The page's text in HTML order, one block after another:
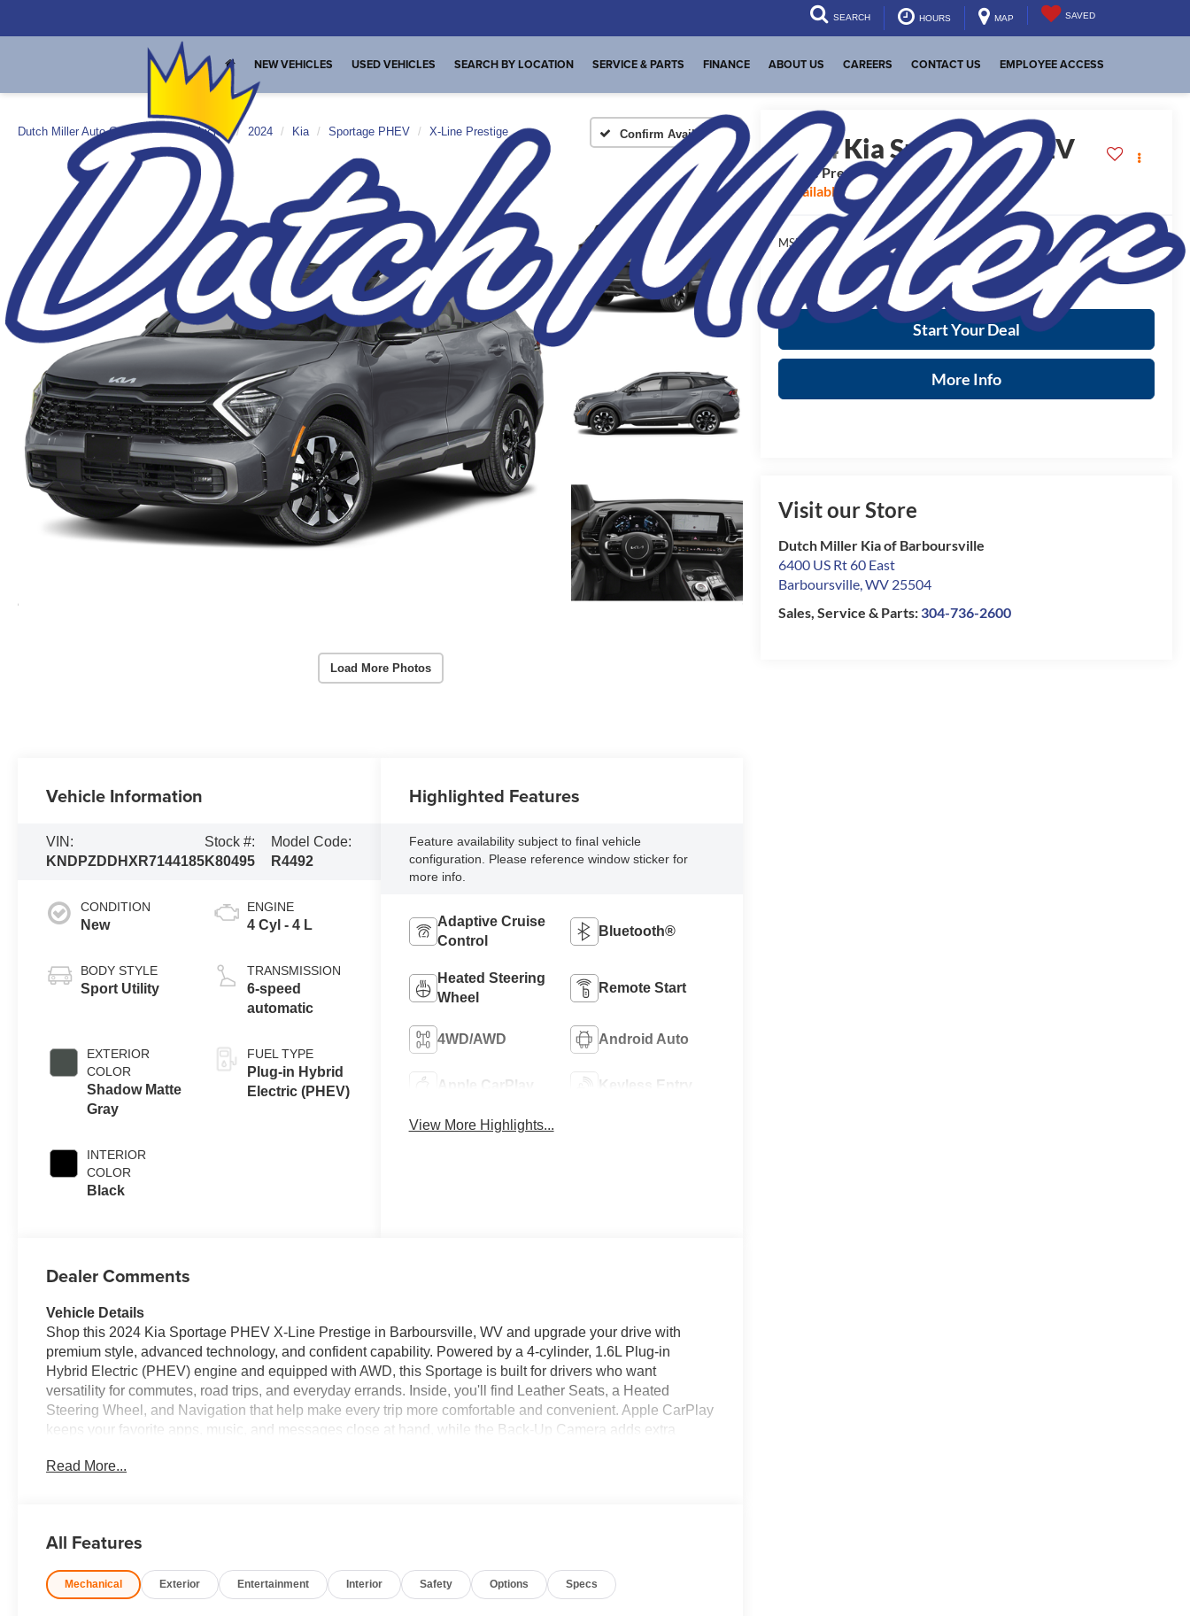
SEARCH HOURS MAP SAVED
NEW VEHICLES USED VEHICLES SEARCH BY LOCATION SERVICE & PARTS FINANCE ABOUT US CAREERS CONTACT US EMPLOYEE ACCESS
Dutch Miller Auto Group New Vehicles 2024 Kia Sportage PHEV X-Line Prestige Confirm Availability
Load More Photos
2024Kia Sportage PHEV
X-Line Prestige
Available For Sale
MSRP:
$46,825
Please Note
: We turn our inventory daily, please check with the
dealer to confirm vehicle availability.
Start Your Deal
More Info
Visit our Store
Dutch Miller Kia of Barboursville
6400 US Rt 60 East
Barboursville,WV 25504
Sales, Service & Parts: 304-736-2600
Vehicle Information
VIN:
KNDPZDDHXR7144185
Stock #:
K80495
Model Code:
R4492
CONDITION
New
BODY STYLE
Sport Utility
EXTERIOR
COLOR
Shadow Matte
Gray
INTERIOR
COLOR
Black
ENGINE
4 Cyl - 4 L
TRANSMISSION
6-speed
automatic
FUEL TYPE
Plug-in Hybrid
Electric (PHEV)
Highlighted Features
Feature availability subject to final vehicle
configuration. Please reference window sticker for
more info.
Adaptive Cruise
Control
Bluetooth®
Heated Steering
Wheel
Remote Start
4WD/AWD Android Auto
Apple CarPlay Keyless Entry
View More Highlights...
Dealer Comments
Vehicle Details
Shop this 2024 Kia Sportage PHEV X-Line Prestige in Barboursville, WV and upgrade your drive with
premium style, advanced technology, and confident capability. Powered by a 4-cylinder, 1.6L Plug-in
Hybrid Electric (PHEV) engine and equipped with AWD, this Sportage is built for drivers who want
versatility for commutes, road trips, and everyday errands. Inside, you'll find Leather Seats, a Heated
Steering Wheel, and Navigation that help make every trip more comfortable and convenient. Apple CarPlay
keeps your favorite apps, music, and messages close at hand, while the Back-Up Camera adds extra
details that stand out on the road. If you're searching for a Kia Sportage PHEV for sale in Barboursville WV,
Whether you're upgrading your family vehicle or seeking a capable daily driver, this Sportage delivers
comfort, confidence, and cutting-edge convenience in one versatile package, ready for your next adventure
in West Virginia today onward.
Read More...
All Features
Mechanical Exterior Entertainment Interior Safety Options Specs